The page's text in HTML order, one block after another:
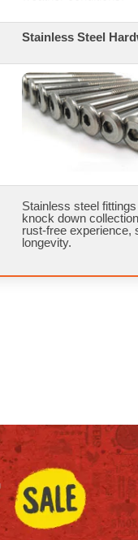
Stainless Steel
Stainless steel
knock down
rust-free experience,
longevity.